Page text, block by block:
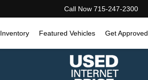
Call Now 715-247-2300
Inventory Featured Vehicles Get Approved